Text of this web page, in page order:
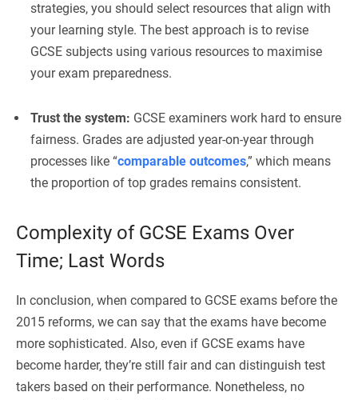
strategies, you should select resources that align with
your learning style. The best approach is to revise
GCSE subjects using various resources to maximise
your exam preparedness.
Trust the system: GCSE examiners work hard to ensure
fairness. Grades are adjusted year-on-year through
processes like “comparable outcomes,” which means
the proportion of top grades remains consistent.
Complexity of GCSE Exams Over
Time; Last Words
In conclusion, when compared to GCSE exams before the
2015 reforms, we can say that the exams have become
more sophisticated. Also, even if GCSE exams have
become harder, they’re still fair and can distinguish test
takers based on their performance. Nonetheless, no